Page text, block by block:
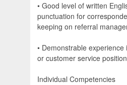
• Good level of written
punctuation for
keeping on referral
• Demonstrable
or customer service
Individual Competencies